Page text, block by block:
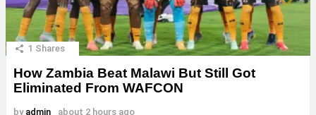
1 Shares
How Zambia Beat Malawi But Still Got
Eliminated From WAFCON
by admin about 2 hours ago